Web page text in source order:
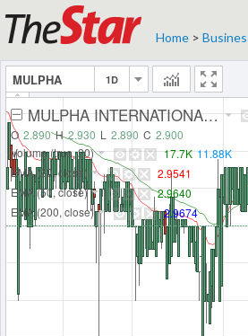
Home >